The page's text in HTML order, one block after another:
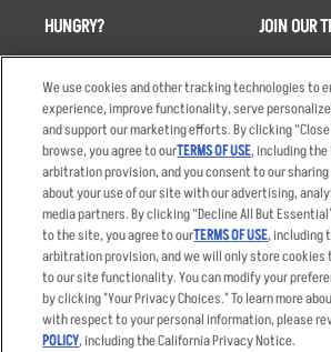
HUNGRY?
Takeout
Order Delivery
Restaurant List
Nutrition & Allergens
JOIN OUR
Careers
Applicant
Privacy
Accessibility Statement
Privacy Policy
Your Advertising Choices
Other Terms
Sitemap
We use cookies and other tracking technologies to
experience, improve functionality, serve
and support our marketing efforts. By clicking
browse, you agree to ourTERMS OF USE, including
arbitration provision, and you consent to our
about your use of our site with our advertising,
media partners. By clicking “Decline All But
to the site, you agree to ourTERMS OF USE, including
arbitration provision, and we will only store
to our site functionality. You can modify your
by clicking "Your Privacy Choices." To learn more
with respect to your personal information, please
POLICY, including the California Privacy Notice.